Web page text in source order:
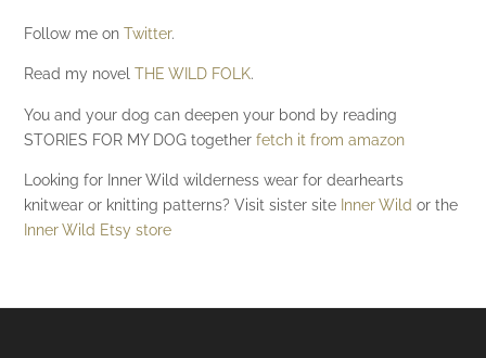
Follow me onTwitter.
Read my novelTHE WILD FOLK.
You and your dog can deepen your bond by reading
STORIES FOR MY DOG togetherfetch it from amazon
Looking for Inner Wild wilderness wear for dearhearts
knitwear or knitting patterns? Visit sister site Inner Wild or the
Inner Wild Etsy store